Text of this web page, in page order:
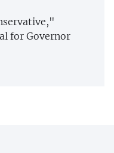
for Governor